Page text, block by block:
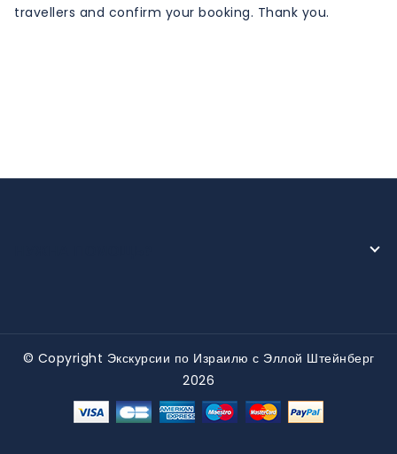
travellers and confirm your booking. Thank you.
© Copyright Экскурсии по Израилю с Эллой Штейнберг
2026